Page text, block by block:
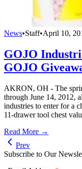
News•Staff•April 10,
GOJO
GOJO
AKRON, OH - The
through June 14, 2012,
industries to enter for a
11-drawer tool chest
Read More →
Prev
Subscribe to Our